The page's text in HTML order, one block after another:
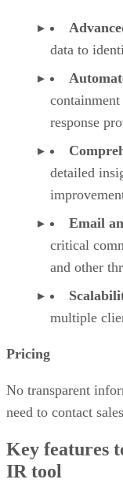
data to
response
detailed
Email
critical
and other
multiple
Pricing
No transparent
need to contact
Key features
IR tool